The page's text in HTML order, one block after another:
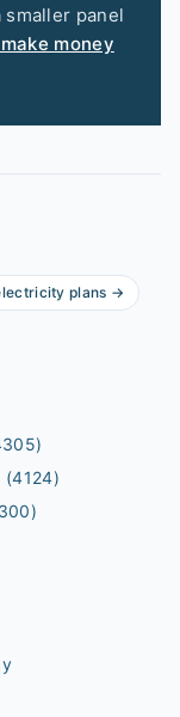
panel
money
plans →
(4124)